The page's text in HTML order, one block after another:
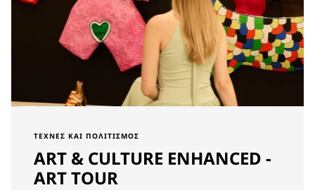
ΤΈΧΝΕΣ ΚΑΙ ΠΟΛΙΤΙΣΜΌΣ
ART & CULTURE ENHANCED -
ART TOUR